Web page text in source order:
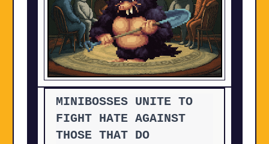
MINIBOSSES UNITE TO
FIGHT HATE AGAINST
THOSE THAT DO